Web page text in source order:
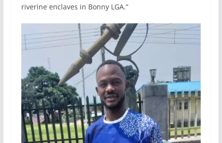
riverine enclaves in Bonny LGA.”